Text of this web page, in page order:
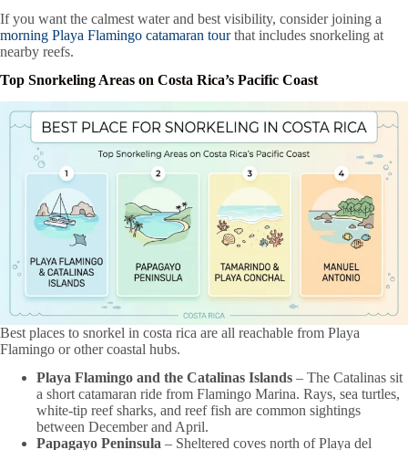
If you want the calmest water and best visibility, consider joining a
morning Playa Flamingo catamaran tourthat includes snorkeling at
nearby reefs.
Top Snorkeling Areas on Costa Rica’s Pacific Coast
Best places to snorkel in costa rica are all reachable from Playa
Flamingo or other coastal hubs.
Playa Flamingo and the Catalinas Islands – The Catalinas sit
a short catamaran ride from Flamingo Marina. Rays, sea turtles,
white-tip reef sharks, and reef fish are common sightings
between December and April.
Papagayo Peninsula – Sheltered coves north of Playa del